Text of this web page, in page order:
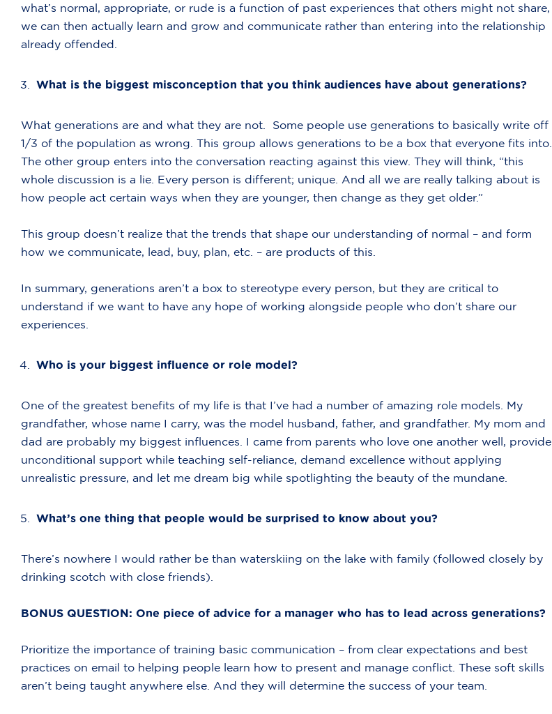
what’s normal, appropriate, or rude is a function of past experiences that others might not share,
we can then actually learn and grow and communicate rather than entering into the relationship
already offended.
What is the biggest misconception that you think audiences have about generations?
What generations are and what they are not. Some people use generations to basically write off
1/3 of the population as wrong. This group allows generations to be a box that everyone fits into.
The other group enters into the conversation reacting against this view. They will think, “this
whole discussion is a lie. Every person is different; unique. And all we are really talking about is
how people act certain ways when they are younger, then change as they get older.”
This group doesn’t realize that the trends that shape our understanding of normal – and form
how we communicate, lead, buy, plan, etc. – are products of this.
In summary, generations aren’t a box to stereotype every person, but they are critical to
understand if we want to have any hope of working alongside people who don’t share our
experiences.
Who is your biggest influence or role model?
One of the greatest benefits of my life is that I’ve had a number of amazing role models. My
grandfather, whose name I carry, was the model husband, father, and grandfather. My mom and
dad are probably my biggest influences. I came from parents who love one another well, provide
unconditional support while teaching self-reliance, demand excellence without applying
unrealistic pressure, and let me dream big while spotlighting the beauty of the mundane.
What’s one thing that people would be surprised to know about you?
There’s nowhere I would rather be than waterskiing on the lake with family (followed closely by
drinking scotch with close friends).
BONUS QUESTION: One piece of advice for a manager who has to lead across generations?
Prioritize the importance of training basic communication – from clear expectations and best
practices on email to helping people learn how to present and manage conflict. These soft skills
aren’t being taught anywhere else. And they will determine the success of your team.